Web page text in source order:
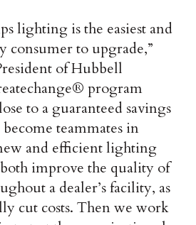
lighting is the easiest and
consumer to upgrade,”
of Hubbell
program
to a guaranteed savings
become teammates in
and efficient lighting
improve the quality of
a dealer’s facility, as
cut costs. Then we work